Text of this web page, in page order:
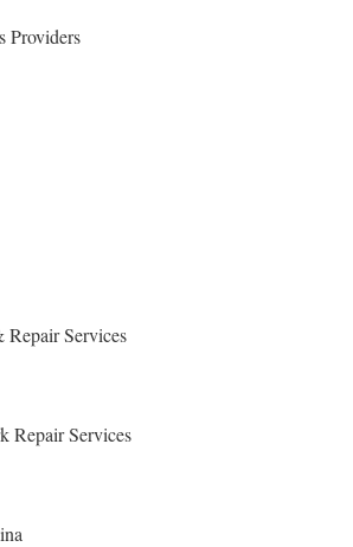
Providers
Services
Repair Services